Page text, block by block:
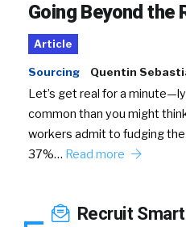
Going Beyond the
Article
Sourcing Quentin
Let’s get real for a
common than you might
workers admit to fudging the
37%… Read more
Recruit